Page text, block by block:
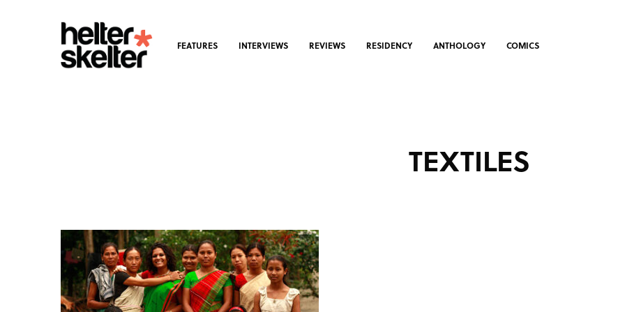
FEATURES INTERVIEWS REVIEWS RESIDENCY ANTHOLOGY COMICS
TEXTILES